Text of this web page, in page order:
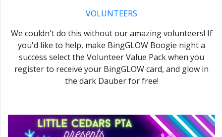
VOLUNTEERS
We couldn't do this without our amazing volunteers! If
you'd like to help, make BingGLOW Boogie night a
success select the Volunteer Value Pack when you
register to receive your BingGLOW card, and glow in
the dark Dauber for free!